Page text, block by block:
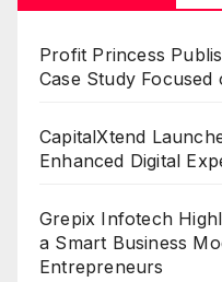
Profit Princess
Case Study Focused
CapitalXtend
Enhanced Digital
Grepix Infotech
a Smart Business
Entrepreneurs